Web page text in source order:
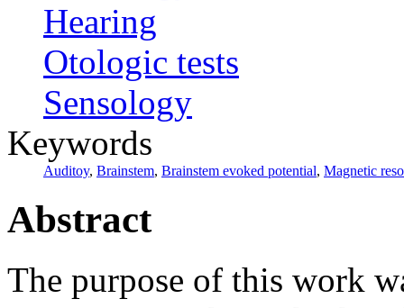
Hearing
Otologic tests
Sensology
Keywords
Auditoy, Brainstem, Brainstem evoked potential, Magnetic
Abstract
The purpose of this work